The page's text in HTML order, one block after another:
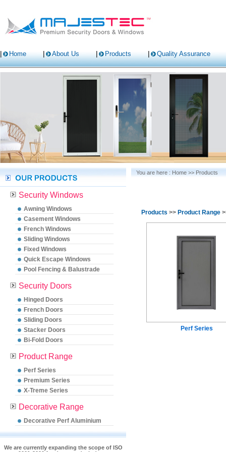
Home About Us Products Quality Assurance
Security Windows
Awning Windows
Casement Windows
French Windows
Sliding Windows
Fixed Windows
Quick Escape Windows
Pool Fencing & Balustrade
Security Doors
Hinged Doors
French Doors
Sliding Doors
Stacker Doors
Bi-Fold Doors
Product Range
Perf Series
Premium Series
X-Treme Series
Decorative Range
Decorative Perf Aluminium
We are currently expanding the scope of ISO
You are here : Home >> Products
Products >> Product Range
Perf Series